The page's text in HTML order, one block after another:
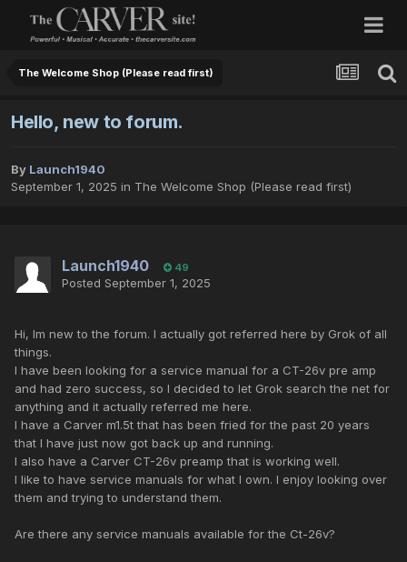
The Welcome Shop (Please read first)
Hello, new to forum.
By Launch1940
September 1, 2025 in The Welcome Shop (Please read first)
Launch1940 49
Posted September 1, 2025
Hi, Im new to the forum. I actually got referred here by Grok of all
things.
I have been looking for a service manual for a CT-26v pre amp
and had zero success, so I decided to let Grok search the net for
anything and it actually referred me here.
I have a Carver m1.5t that has been fried for the past 20 years
that I have just now got back up and running.
I also have a Carver CT-26v preamp that is working well.
I like to have service manuals for what I own. I enjoy looking over
them and trying to understand them.
Are there any service manuals available for the Ct-26v?